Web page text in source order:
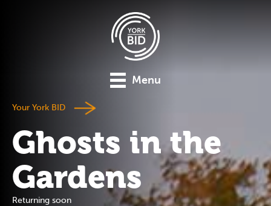
Menu
Your York BID
Ghosts in the
Gardens
Returning soon